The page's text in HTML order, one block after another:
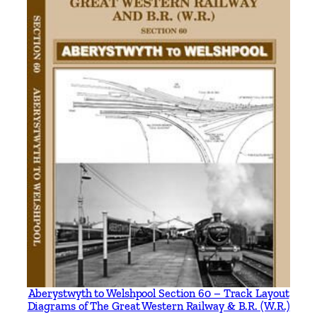
E
b
A
a
n
C
.
k
e
Aberystwyth to Welshpool Section 60 – Track Layout
Diagrams of The Great Western Railway & B.R. (W.R.)